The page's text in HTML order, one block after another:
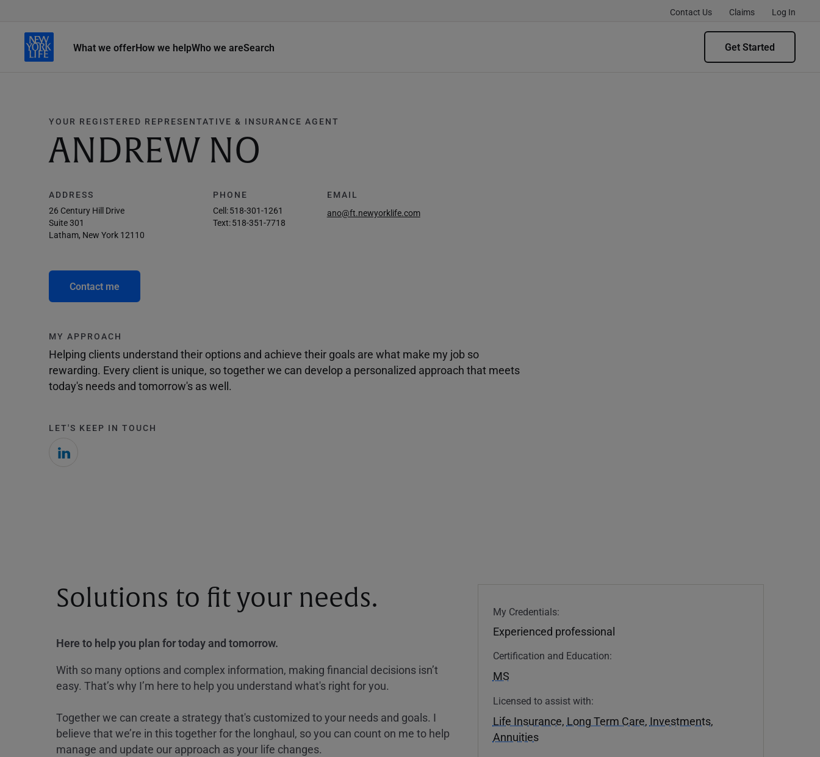
What we offerHow we helpWho we areSearch
Contact Us Claims Log In
Get Started
YOUR REGISTERED REPRESENTATIVE & INSURANCE AGENT
ANDREW NO
ADDRESS
26 Century Hill Drive
Suite 301
Latham, New York 12110
PHONE
Cell:518-301-1261
Text:518-351-7718
EMAIL
ano@ft.newyorklife.com
Contact me
MY APPROACH
Helping clients understand their options and achieve their goals are what make my job so
rewarding. Every client is unique, so together we can develop a personalized approach that meets
today's needs and tomorrow's as well.
LET'S KEEP IN TOUCH
Solutions to fit your needs.
Here to help you plan for today and tomorrow.
With so many options and complex information, making financial decisions isn’t
easy. That’s why I’m here to help you understand what's right for you.
Together we can create a strategy that's customized to your needs and goals. I
believe that we’re in this together for the longhaul, so you can count on me to help
manage and update our approach as your life changes.
My Credentials:
Experienced professional
Certification and Education:
MS
Licensed to assist with:
Life Insurance, Long Term Care, Investments,
Annuities